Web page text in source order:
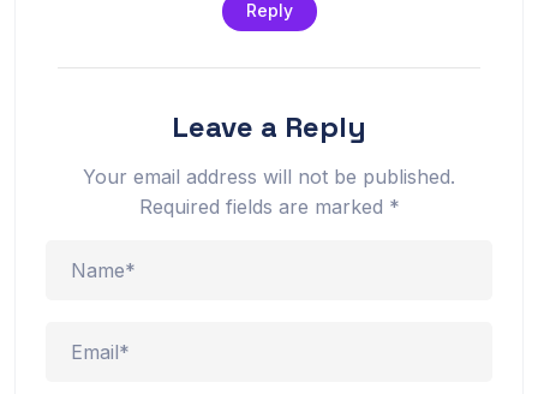
Reply
Leave a Reply
Your email address will not be published.
Required fields are marked *